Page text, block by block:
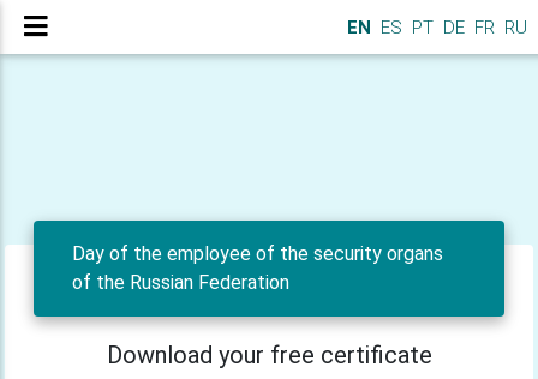
EN ES PT DE FR RU
Day of the employee of the security organs
of the Russian Federation
Download your free certificate